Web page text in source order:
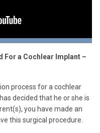
For a Cochlear Implant –
process for a cochlear
decided that he or she is
you have made an
this surgical procedure.